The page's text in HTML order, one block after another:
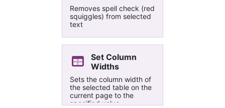
Removes spell check (red
squiggles) from selected
text
Set Column
Widths
Sets the column width of
the selected table on the
current page to the
specified value.